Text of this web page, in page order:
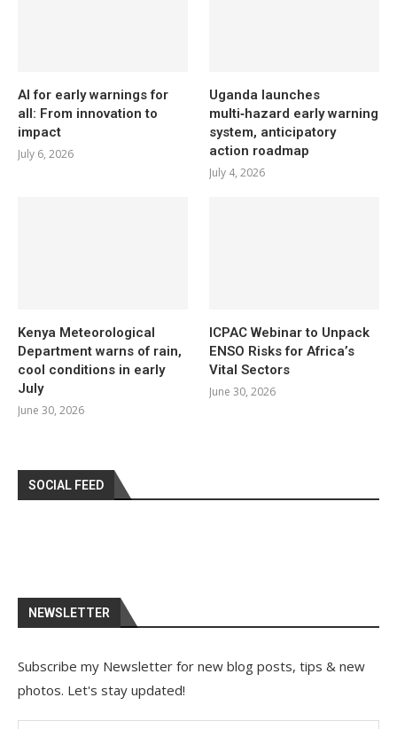
AI for early warnings for
all: From innovation to
impact
July 6, 2026
Uganda launches
multi‑hazard early warning
system, anticipatory
action roadmap
July 4, 2026
Kenya Meteorological
Department warns of rain,
cool conditions in early
July
June 30, 2026
ICPAC Webinar to Unpack
ENSO Risks for Africa’s
Vital Sectors
June 30, 2026
SOCIAL FEED
NEWSLETTER
Subscribe my Newsletter for new blog posts, tips & new
photos. Let's stay updated!